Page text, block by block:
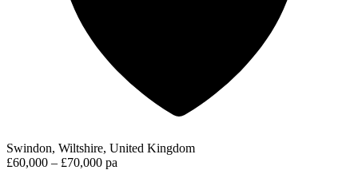
Swindon, Wiltshire, United Kingdom
£60,000 – £70,000 pa